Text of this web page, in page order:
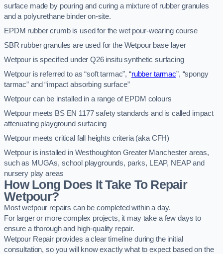
surface made by pouring and curing a mixture of rubber granules
and a polyurethane binder on-site.
EPDM rubber crumb is used for the wet pour-wearing course
SBR rubber granules are used for the Wetpour base layer
Wetpour is specified under Q26 insitu synthetic surfacing
Wetpour is referred to as “soft tarmac”, “rubber tarmac”, “spongy
tarmac” and “impact absorbing surface”
Wetpour can be installed in a range of EPDM colours
Wetpour meets BS EN 1177 safety standards and is called impact
attenuating playground surfacing
Wetpour meets critical fall heights criteria (aka CFH)
Wetpour is installed in Westhoughton Greater Manchester areas,
such as MUGAs, school playgrounds, parks, LEAP, NEAP and
nursery play areas
How Long Does It Take To Repair
Wetpour?
Most wetpour repairs can be completed within a day.
For larger or more complex projects, it may take a few days to
ensure a thorough and high-quality repair.
Wetpour Repair provides a clear timeline during the initial
consultation, so you will know exactly what to expect based on the